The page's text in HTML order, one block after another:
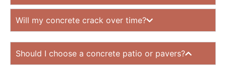
Will my concrete crack over time?
Should I choose a concrete patio or pavers?